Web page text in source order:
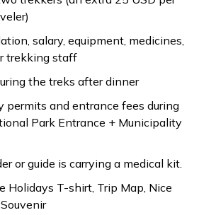
m
Dinner
Kantipur Village Hotel
6 km
salary, equipment, medicines,
trekking staff
the treks after dinner
permits and entrance fees during
Park Entrance + Municipality
or guide is carrying a medical kit.
Holidays T-shirt, Trip Map, Nice